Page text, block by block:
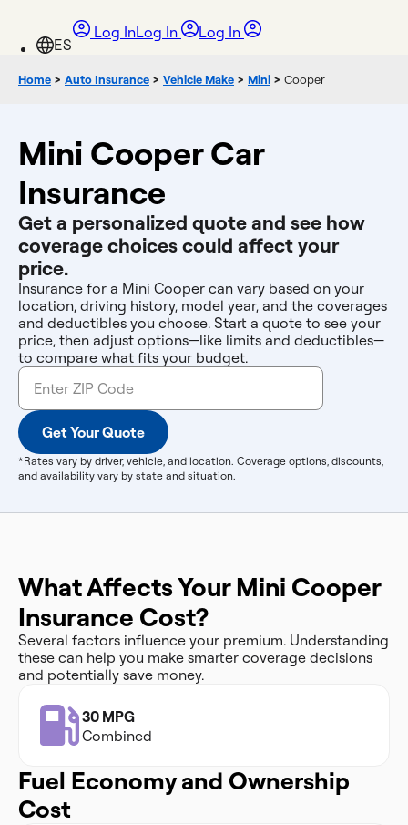
Log InLog In Log In
Home > Auto Insurance > Vehicle Make > Mini > Cooper
Mini Cooper Car
Insurance
Get a personalized quote and see how
coverage choices could affect your
price.
Insurance for a Mini Cooper can vary based on your
location, driving history, model year, and the coverages
and deductibles you choose. Start a quote to see your
price, then adjust options—like limits and deductibles—
to compare what fits your budget.
Get Your Quote
*Rates vary by driver, vehicle, and location. Coverage options, discounts,
and availability vary by state and situation.
What Affects Your Mini Cooper
Insurance Cost?
Several factors influence your premium. Understanding
these can help you make smarter coverage decisions
and potentially save money.
30 MPG
Combined
Fuel Economy and Ownership
Cost